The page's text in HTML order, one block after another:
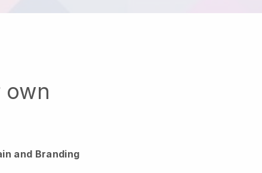
own
and Branding